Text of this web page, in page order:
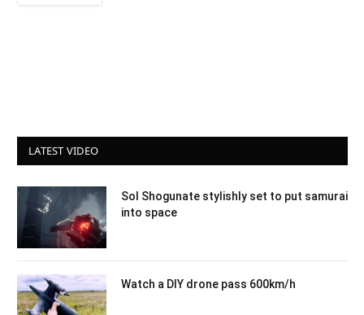
LATEST VIDEO
Sol Shogunate stylishly set to put samurai
into space
Watch a DIY drone pass 600km/h